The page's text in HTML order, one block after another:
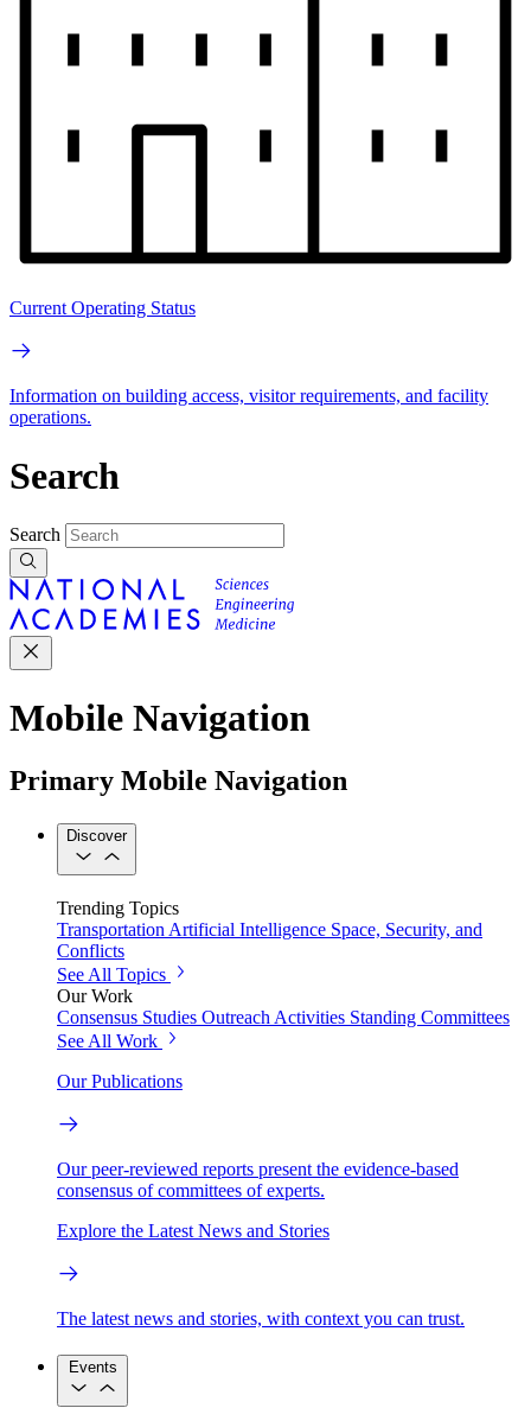
Current Operating Status
Information on building access, visitor requirements, and facility
operations.
Search
Search
Mobile Navigation
Primary Mobile Navigation
Discover
Trending Topics
Transportation Artificial Intelligence Space, Security, and
Conflicts
See All Topics
Our Work
Consensus Studies Outreach Activities Standing Committees
See All Work
Our Publications
Our peer-reviewed reports present the evidence-based
consensus of committees of experts.
Explore the Latest News and Stories
The latest news and stories, with context you can trust.
Events